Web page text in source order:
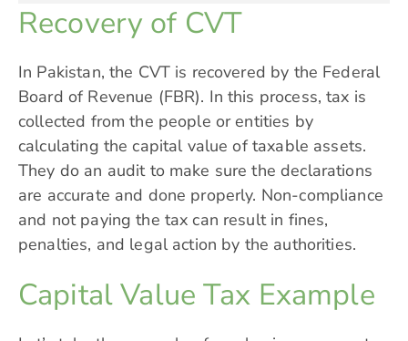
Recovery of CVT
In Pakistan, the CVT is recovered by the Federal
Board of Revenue (FBR). In this process, tax is
collected from the people or entities by
calculating the capital value of taxable assets.
They do an audit to make sure the declarations
are accurate and done properly. Non-compliance
and not paying the tax can result in fines,
penalties, and legal action by the authorities.
Capital Value Tax Example